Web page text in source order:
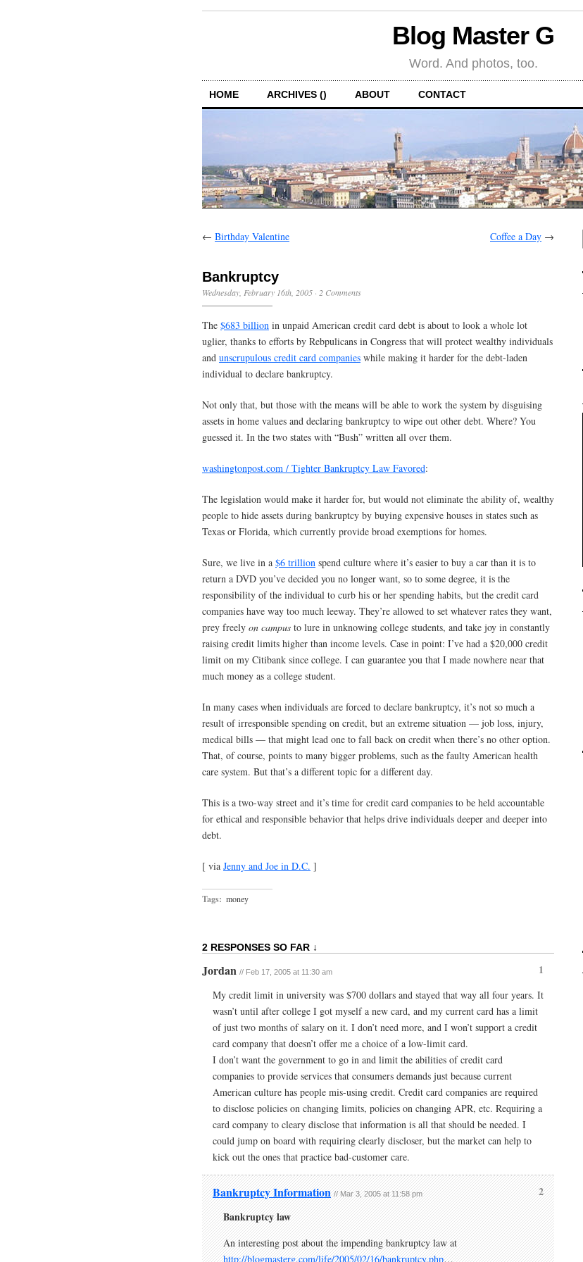
Blog Master G
Word. And photos, too.
HOME ARCHIVES () ABOUT CONTACT
← Birthday Valentine Coffee a Day →
Bankruptcy
Wednesday, February 16th, 2005 · 2 Comments
The $683 billion in unpaid American credit card debt is about to look a whole lot
uglier, thanks to efforts by Rebpulicans in Congress that will protect wealthy individuals
and unscrupulous credit card companies while making it harder for the debt-laden
individual to declare bankruptcy.
Not only that, but those with the means will be able to work the system by disguising
assets in home values and declaring bankruptcy to wipe out other debt. Where? You
guessed it. In the two states with “Bush” written all over them.
washingtonpost.com / Tighter Bankruptcy Law Favored:
The legislation would make it harder for, but would not eliminate the ability of, wealthy
people to hide assets during bankruptcy by buying expensive houses in states such as
Texas or Florida, which currently provide broad exemptions for homes.
Sure, we live in a $6 trillion spend culture where it’s easier to buy a car than it is to
return a DVD you’ve decided you no longer want, so to some degree, it is the
responsibility of the individual to curb his or her spending habits, but the credit card
companies have way too much leeway. They’re allowed to set whatever rates they want,
prey freely on campus to lure in unknowing college students, and take joy in constantly
raising credit limits higher than income levels. Case in point: I’ve had a $20,000 credit
limit on my Citibank since college. I can guarantee you that I made nowhere near that
much money as a college student.
In many cases when individuals are forced to declare bankruptcy, it’s not so much a
result of irresponsible spending on credit, but an extreme situation — job loss, injury,
medical bills — that might lead one to fall back on credit when there’s no other option.
That, of course, points to many bigger problems, such as the faulty American health
care system. But that’s a different topic for a different day.
This is a two-way street and it’s time for credit card companies to be held accountable
for ethical and responsible behavior that helps drive individuals deeper and deeper into
debt.
[ via Jenny and Joe in D.C. ]
Tags: money
2 RESPONSES SO FAR ↓
1
Jordan // Feb 17, 2005 at 11:30 am
My credit limit in university was $700 dollars and stayed that way all four years. It
wasn’t until after college I got myself a new card, and my current card has a limit
of just two months of salary on it. I don’t need more, and I won’t support a credit
card company that doesn’t offer me a choice of a low-limit card.
I don’t want the government to go in and limit the abilities of credit card
companies to provide services that consumers demands just because current
American culture has people mis-using credit. Credit card companies are required
to disclose policies on changing limits, policies on changing APR, etc. Requiring a
card company to cleary disclose that information is all that should be needed. I
could jump on board with requiring clearly discloser, but the market can help to
kick out the ones that practice bad-customer care.
2
Bankruptcy Information // Mar 3, 2005 at 11:58 pm
Bankruptcy law
An interesting post about the impending bankruptcy law at
http://blogmasterg.com/life/2005/02/16/bankruptcy.php…